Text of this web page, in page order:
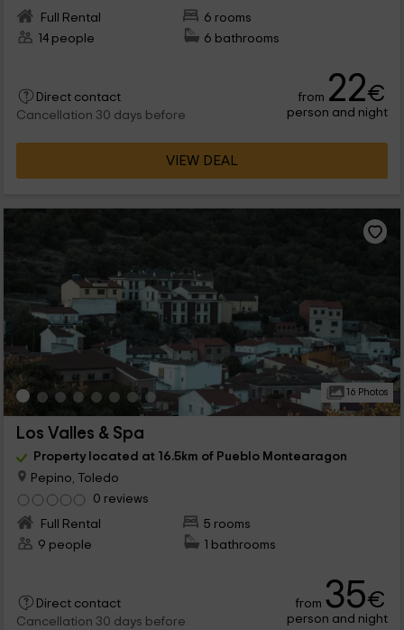
Full Rental
6 rooms
14 people
6 bathrooms
Direct contact
Cancellation 30 days before
from 22€
person and night
VIEW DEAL
16 Photos
Los Valles & Spa
Property located at 16.5km of Pueblo Montearagon
Pepino, Toledo
0 reviews
Full Rental
5 rooms
9 people
1 bathrooms
Direct contact
Cancellation 30 days before
from 35€
person and night